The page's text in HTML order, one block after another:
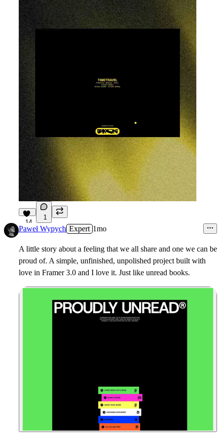
14
1
Paweł Wypych Expert 1mo
A little story about a feeling that we all share and one we can be
proud of. A simple, unfinished, unpolished project built with
love in Framer 3.0 and I love it. Just like unread books.